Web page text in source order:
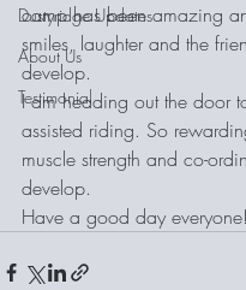
Dustyridge Updates
About Us
Testimonial
camp has been amazing
smiles, laughter and the
develop.
I am heading out the door
assisted riding. So
muscle strength and co-
develop.
Have a good day